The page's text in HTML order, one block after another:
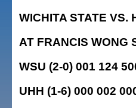
WICHITA STATE VS.
AT FRANCIS WONG
WSU (2-0) 001 124
UHH (1-6) 000 002